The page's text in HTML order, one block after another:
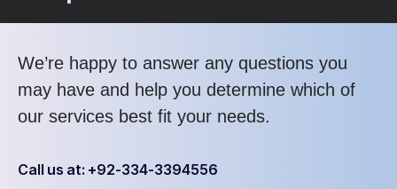
We’re happy to answer any questions you
may have and help you determine which of
our services best fit your needs.
Call us at: +92-334-3394556